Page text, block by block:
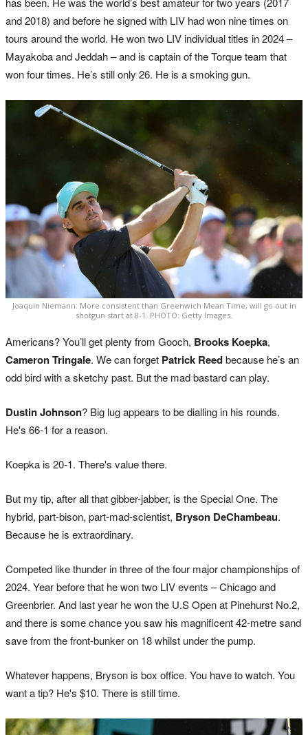
and 2018) and before he signed with LIV had won nine times on
tours around the world. He won two LIV individual titles in 2024 –
Mayakoba and Jeddah – and is captain of the Torque team that
won four times. He’s still only 26. He is a smoking gun.
Joaquin Niemann: More consistent than Greenwich Mean Time, will go out in
shotgun start at 8-1. PHOTO: Getty Images.
Americans? You’ll get plenty from Gooch, Brooks Koepka,
Cameron Tringale. We can forget Patrick Reedbecause he’s an
odd bird with a sketchy past. But the mad bastard can play.
Dustin Johnson? Big lug appears to be dialling in his rounds.
He's 66-1 for a reason.
Koepka is 20-1. There's value there.
But my tip, after all that gibber-jabber, is the Special One. The
hybrid, part-bison, part-mad-scientist, Bryson DeChambeau.
Because he is extraordinary.
Competed like thunder in three of the four major championships of
2024. Year before that he won two LIV events – Chicago and
Greenbrier. And last year he won the U.S Open at Pinehurst No.2,
and there is some chance you saw his magnificent 42-metre sand
save from the front-bunker on 18 whilst under the pump.
Whatever happens, Bryson is box office. You have to watch. You
want a tip? He's $10. There is still time.